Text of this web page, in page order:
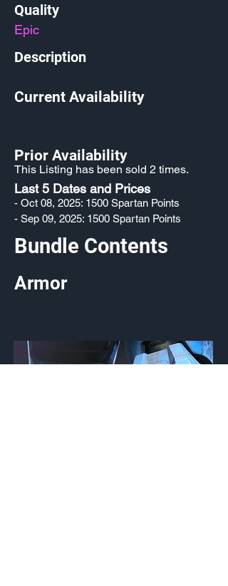
Quality
Epic
Description
Current Availability
Prior Availability
This Listing has been sold 2 times.
Last 5 Dates and Prices
- Oct 08, 2025: 1500 Spartan Points
- Sep 09, 2025: 1500 Spartan Points
Bundle Contents
Armor